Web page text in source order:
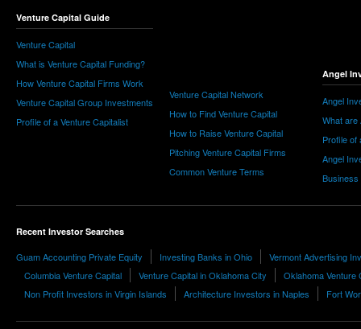
Venture Capital Guide
Venture Capital
What is Venture Capital Funding?
How Venture Capital Firms Work
Venture Capital Group Investments
Profile of a Venture Capitalist
Venture Capital Network
How to Find Venture Capital
How to Raise Venture Capital
Pitching Venture Capital Firms
Common Venture Terms
Angel
Angel
What are
Profile of
Angel
Business
Recent Investor Searches
Guam Accounting Private Equity Investing Banks in Ohio
Vermont Advertising
Columbia Venture Capital
Venture Capital in Oklahoma City
Oklahoma Venture
Non Profit Investors in Virgin Islands
Architecture Investors in Naples Fort